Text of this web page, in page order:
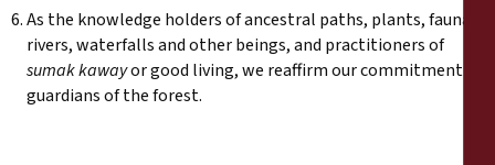
As the knowledge holders of ancestral paths, plants, fauna,
rivers, waterfalls and other beings, and practitioners of
sumak kawayor good living, we reaffirm our commitment as
guardians of the forest.